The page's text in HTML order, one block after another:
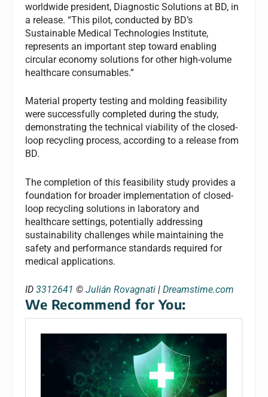
worldwide president, Diagnostic Solutions at BD, in
a release. “This pilot, conducted by BD’s
Sustainable Medical Technologies Institute,
represents an important step toward enabling
circular economy solutions for other high-volume
healthcare consumables.”
Material property testing and molding feasibility
were successfully completed during the study,
demonstrating the technical viability of the closed-
loop recycling process, according to a release from
BD.
The completion of this feasibility study provides a
foundation for broader implementation of closed-
loop recycling solutions in laboratory and
healthcare settings, potentially addressing
sustainability challenges while maintaining the
safety and performance standards required for
medical applications.
ID3312641 ©Julián Rovagnati |Dreamstime.com
We Recommend for You: